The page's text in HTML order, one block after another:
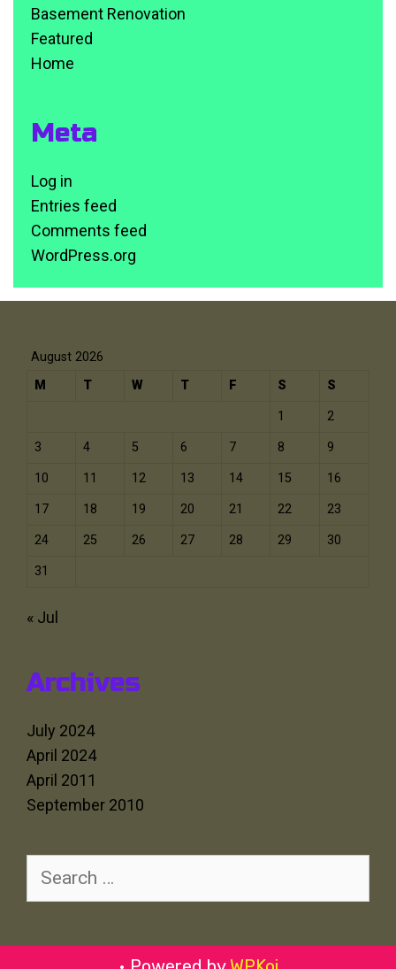
Basement Renovation
Featured
Home
Meta
Log in
Entries feed
Comments feed
WordPress.org
August 2026
M
T W T F S S
1 2
3 4 5 6 7 8 9
10 11 12 13 14 15 16
17 18 19 20 21 22 23
24 25 26 27 28 29 30
31
« Jul
Archives
July 2024
April 2024
April 2011
September 2010
for: